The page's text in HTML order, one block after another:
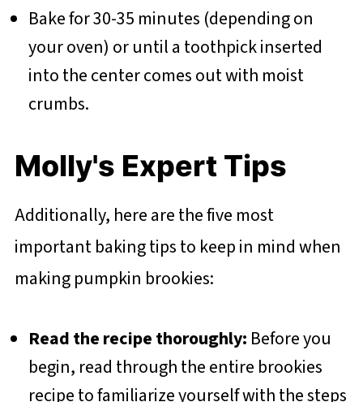
Bake for 30-35 minutes (depending on
your oven) or until a toothpick inserted
into the center comes out with moist
crumbs.
Molly's Expert Tips
Additionally, here are the five most
important baking tips to keep in mind when
making pumpkin brookies:
Read the recipe thoroughly: Before you
begin, read through the entire brookies
recipe to familiarize yourself with the steps